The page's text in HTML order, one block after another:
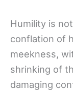
Humility is
conflation of
meekness,
shrinking of
damaging